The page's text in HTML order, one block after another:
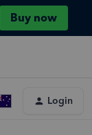
Buy now
Login